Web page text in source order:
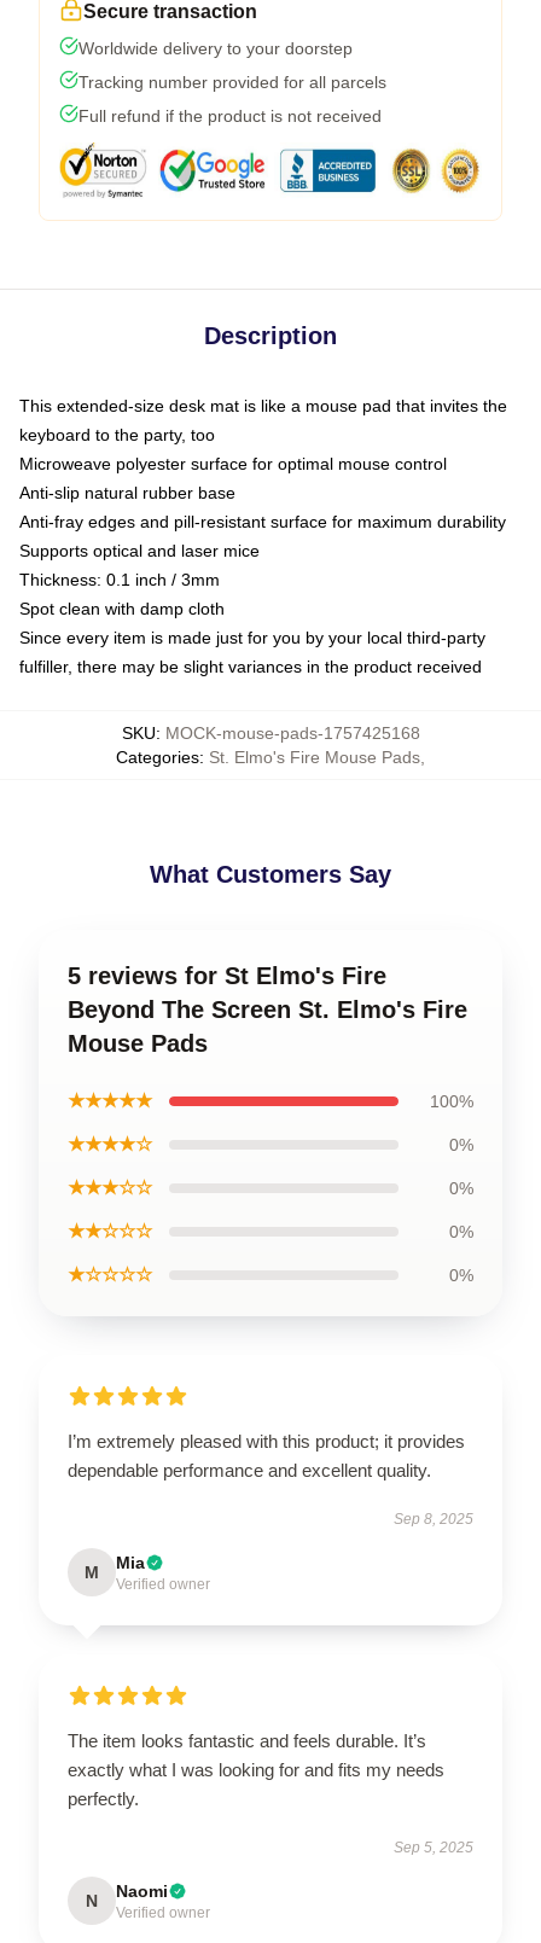
Secure transaction
Worldwide delivery to your doorstep
Tracking number provided for all parcels
Full refund if the product is not received
Description
This extended-size desk mat is like a mouse pad that invites the
keyboard to the party, too
Microweave polyester surface for optimal mouse control
Anti-slip natural rubber base
Anti-fray edges and pill-resistant surface for maximum durability
Supports optical and laser mice
Thickness: 0.1 inch / 3mm
Spot clean with damp cloth
Since every item is made just for you by your local third-party
fulfiller, there may be slight variances in the product received
SKU: MOCK-mouse-pads-1757425168
Categories: St. Elmo's Fire Mouse Pads
What Customers Say
5 reviews for St Elmo's Fire
Beyond The Screen St. Elmo's Fire
Mouse Pads
★★★★★ 100%
★★★★☆ 0%
★★★☆☆ 0%
★★☆☆☆ 0%
★☆☆☆☆ 0%
I’m extremely pleased with this product; it provides
dependable performance and excellent quality.
Sep 8, 2025
M Mia
Verified owner
The item looks fantastic and feels durable. It’s
exactly what I was looking for and fits my needs
perfectly.
Sep 5, 2025
N Naomi
Verified owner